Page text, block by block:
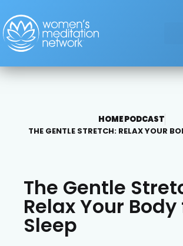
HOMEPODCAST
THE GENTLE STRETCH: RELAX YOUR
The Gentle
Relax Your Body
Sleep